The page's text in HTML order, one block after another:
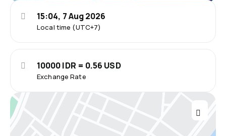
Local time (UTC+7)
15:04, 7 Aug 2026
Exchange Rate
10000 IDR = 0.56 USD